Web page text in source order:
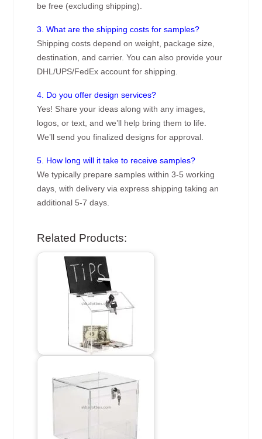
be free (excluding shipping).
3. What are the shipping costs for samples?
Shipping costs depend on weight, package size,
destination, and carrier. You can also provide your
DHL/UPS/FedEx account for shipping.
4. Do you offer design services?
Yes! Share your ideas along with any images,
logos, or text, and we’ll help bring them to life.
We’ll send you finalized designs for approval.
5. How long will it take to receive samples?
We typically prepare samples within 3-5 working
days, with delivery via express shipping taking an
additional 5-7 days.
Related Products: